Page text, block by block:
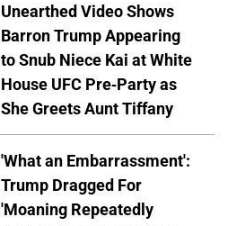
Unearthed Video Shows
Barron Trump Appearing
to Snub Niece Kai at White
House UFC Pre-Party as
She Greets Aunt Tiffany
'What an Embarrassment':
Trump Dragged For
'Moaning Repeatedly